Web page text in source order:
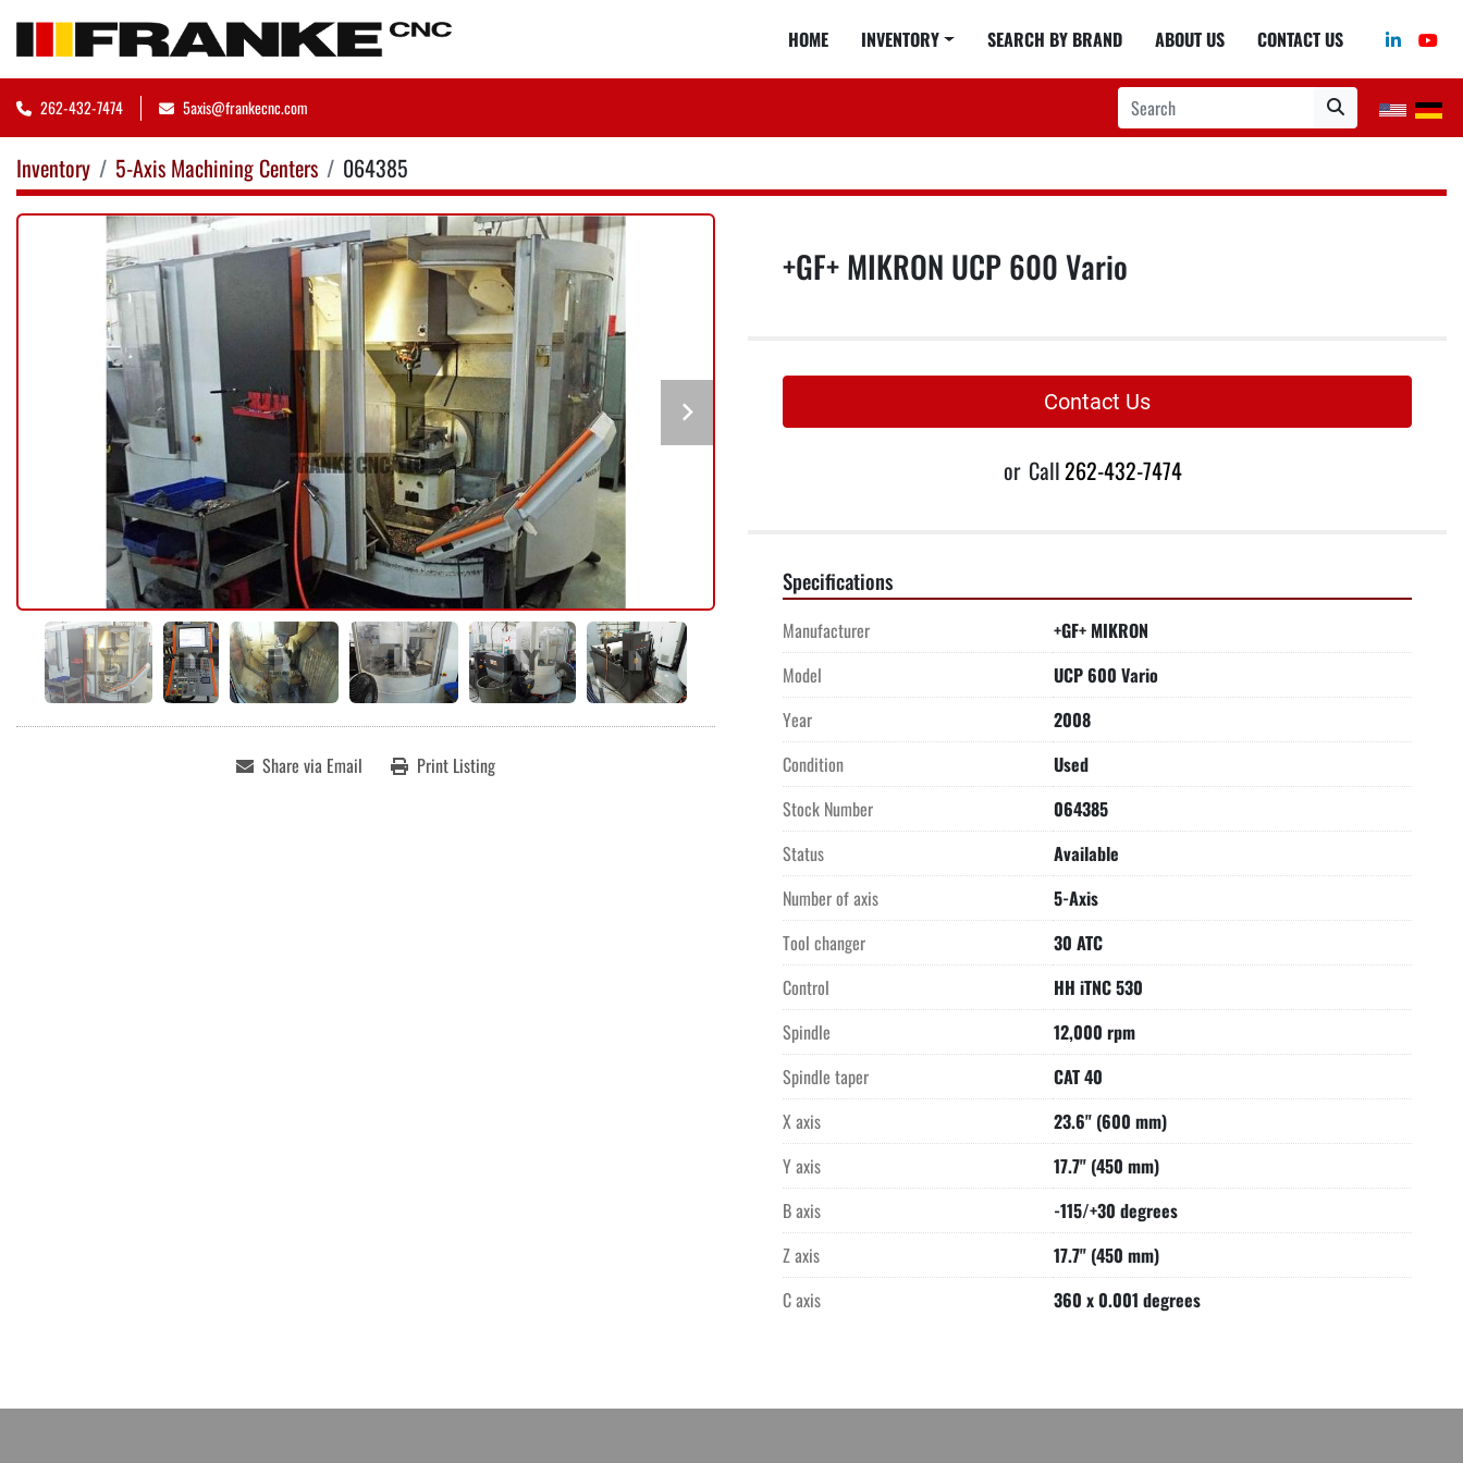
HOME INVENTORY SEARCH BY BRAND ABOUT US CONTACT US linkedin
262-432-7474 5axis@frankecnc.com
Inventory 5-Axis Machining Centers 064385
Share via Email Print Listing
+GF+ MIKRON UCP 600 Vario
Contact Us
or Call262-432-7474
Specifications
Manufacturer
+GF+ MIKRON
Model
UCP 600 Vario
Year
2008
Condition
Used
Stock Number
064385
Status
Available
Number of axis
5-Axis
Tool changer
30 ATC
Control
HH iTNC 530
Spindle
12,000 rpm
Spindle taper
CAT 40
X axis
23.6" (600 mm)
Y axis
17.7" (450 mm)
B axis
-115/+30 degrees
Z axis
17.7" (450 mm)
C axis
360 x 0.001 degrees